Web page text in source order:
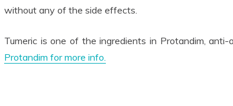
without any of the side effects.
Tumeric is one of the ingredients in Protandim, anti-
Protandim for more info.